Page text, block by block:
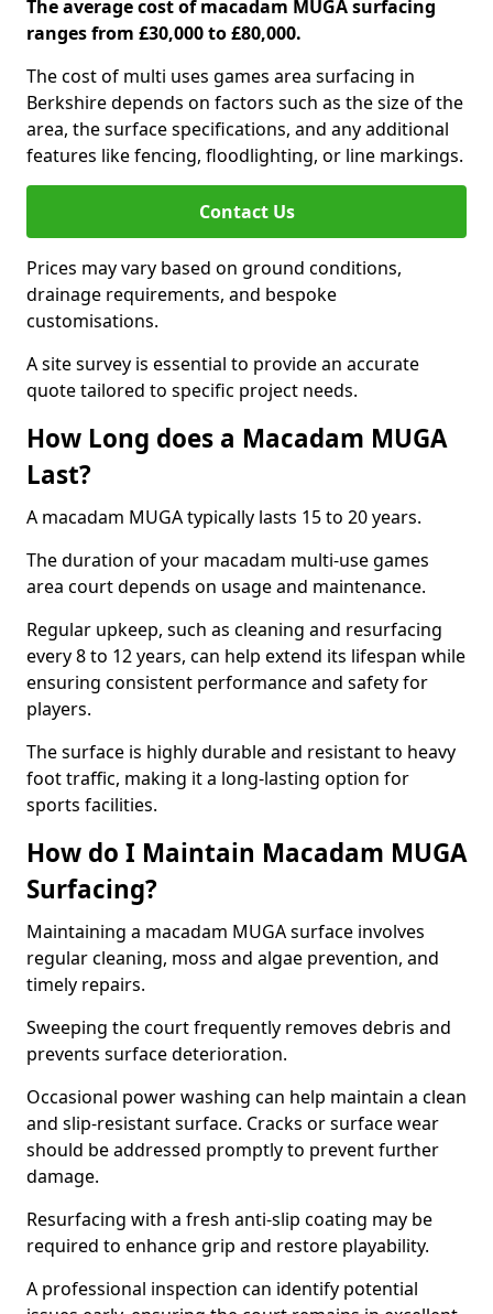
The average cost of macadam MUGA surfacing
ranges from £30,000 to £80,000.
The cost of multi uses games area surfacing in
Berkshire depends on factors such as the size of the
area, the surface specifications, and any additional
features like fencing, floodlighting, or line markings.
Contact Us
Prices may vary based on ground conditions,
drainage requirements, and bespoke
customisations.
A site survey is essential to provide an accurate
quote tailored to specific project needs.
How Long does a Macadam MUGA
Last?
A macadam MUGA typically lasts 15 to 20 years.
The duration of your macadam multi-use games
area court depends on usage and maintenance.
Regular upkeep, such as cleaning and resurfacing
every 8 to 12 years, can help extend its lifespan while
ensuring consistent performance and safety for
players.
The surface is highly durable and resistant to heavy
foot traffic, making it a long-lasting option for
sports facilities.
How do I Maintain Macadam MUGA
Surfacing?
Maintaining a macadam MUGA surface involves
regular cleaning, moss and algae prevention, and
timely repairs.
Sweeping the court frequently removes debris and
prevents surface deterioration.
Occasional power washing can help maintain a clean
and slip-resistant surface. Cracks or surface wear
should be addressed promptly to prevent further
damage.
Resurfacing with a fresh anti-slip coating may be
required to enhance grip and restore playability.
A professional inspection can identify potential